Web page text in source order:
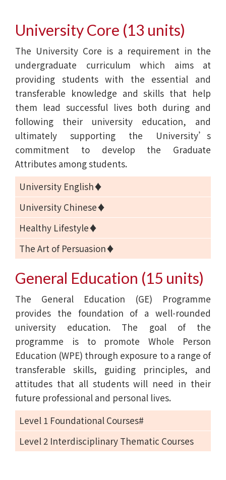
University Core (13 units)
The University Core is a requirement in the
undergraduate curriculum which aims at
providing students with the essential and
transferable knowledge and skills that help
them lead successful lives both during and
following their university education, and
ultimately supporting the University’s
commitment to develop the Graduate
Attributes among students.
University English♦
University Chinese♦
Healthy Lifestyle♦
The Art of Persuasion♦
General Education (15 units)
The General Education (GE) Programme
provides the foundation of a well-rounded
university education. The goal of the
programme is to promote Whole Person
Education (WPE) through exposure to a range of
transferable skills, guiding principles, and
attitudes that all students will need in their
future professional and personal lives.
Level 1 Foundational Courses#
Level 2 Interdisciplinary Thematic Courses